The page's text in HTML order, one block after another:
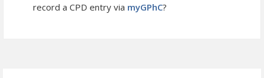
record a CPD entry via myGPhC?